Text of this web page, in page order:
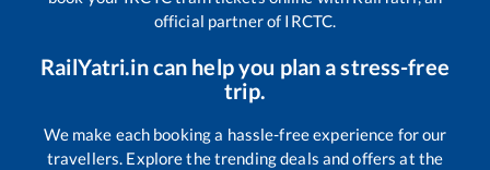
official partner of IRCTC.
RailYatri.in can help you plan a stress-free
trip.
We make each booking a hassle-free experience for our
travellers. Explore the trending deals and offers at the